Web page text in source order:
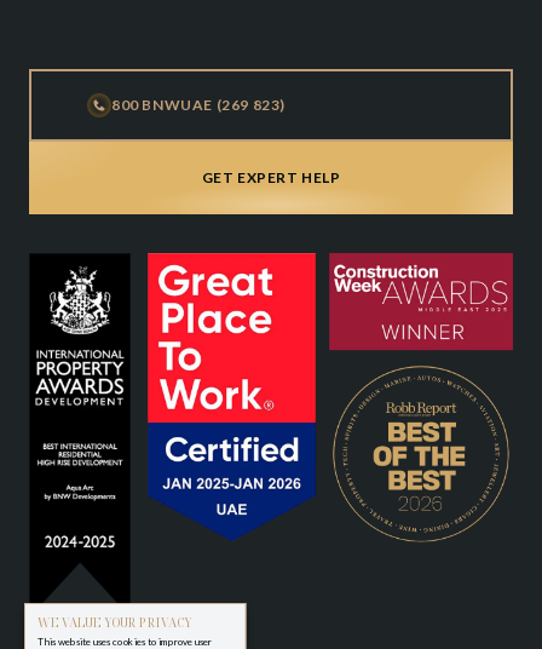
WE VALUE YOUR PRIVACY
This website uses cookies to improve user
800 BNWUAE (269 823)
GET EXPERT HELP